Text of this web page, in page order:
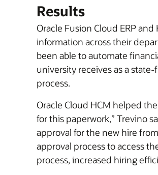
Results
Oracle Fusion Cloud ERP
information across their
been able to automate
university receives as a
process.
Oracle Cloud HCM helped
for this paperwork,” Trevino
approval for the new hire
approval process to access
process, increased hiring